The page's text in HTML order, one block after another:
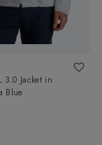
3.0 Jacket in
Blue